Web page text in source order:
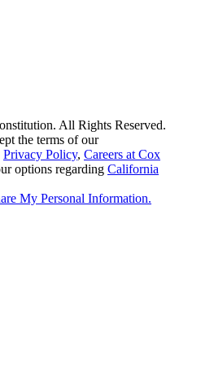
All Rights Reserved.
the terms of our
Privacy Policy, Careers at Cox
options regarding California
My Personal Information.